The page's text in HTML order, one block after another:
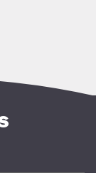
recreating
to keep
Vida, which